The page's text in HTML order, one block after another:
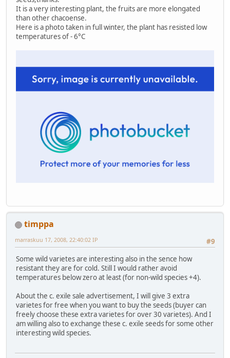
It is a very interesting plant, the fruits are more elongated
than other chacoense.
Here is a photo taken in full winter, the plant has resisted low
temperatures of - 6°C
timppa
#9
marraskuu 17, 2008, 22:40:02 IP
Some wild varietes are interesting also in the sence how
resistant they are for cold. Still I would rather avoid
temperatures below zero at least (for non-wild species +4).
About the c. exile sale advertisement, I will give 3 extra
varietes for free when you want to buy the seeds (buyer can
freely choose these extra varietes for over 30 varietes). And I
am willing also to exchange these c. exile seeds for some other
interesting wild species.